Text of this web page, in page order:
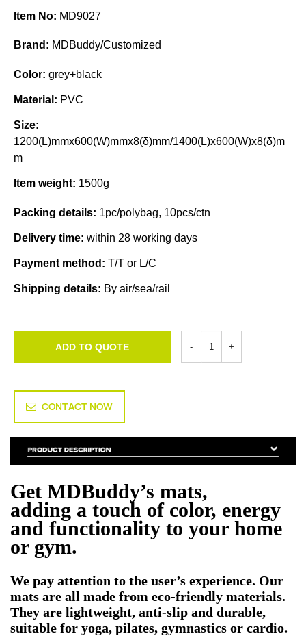
Item No: MD9027
Brand: MDBuddy/Customized
Color: grey+black
Material: PVC
Size:
1200(L)mmx600(W)mmx8(δ)mm/1400(L)x600(W)x8(δ)m
m
Item weight: 1500g
Packing details: 1pc/polybag, 10pcs/ctn
Delivery time: within 28 working days
Payment method: T/T or L/C
Shipping details: By air/sea/rail
ADD TO QUOTE
CONTACT NOW
Get MDBuddy’s mats,
adding a touch of color, energy
and functionality to your home
or gym.
We pay attention to the user’s experience. Our
mats are all made from eco-friendly materials.
They are lightweight, anti-slip and durable,
suitable for yoga, pilates, gymnastics or cardio.